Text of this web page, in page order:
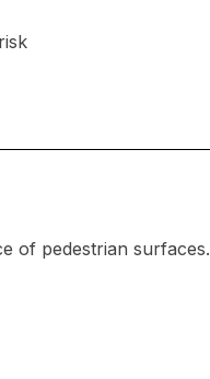
of pedestrian surfaces.